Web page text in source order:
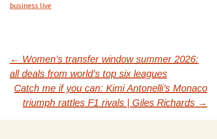
business live
Post
navigation
← Women’s transfer window summer 2026:
all deals from world’s top six leagues
Catch me if you can: Kimi Antonelli’s Monaco
triumph rattles F1 rivals | Giles Richards →